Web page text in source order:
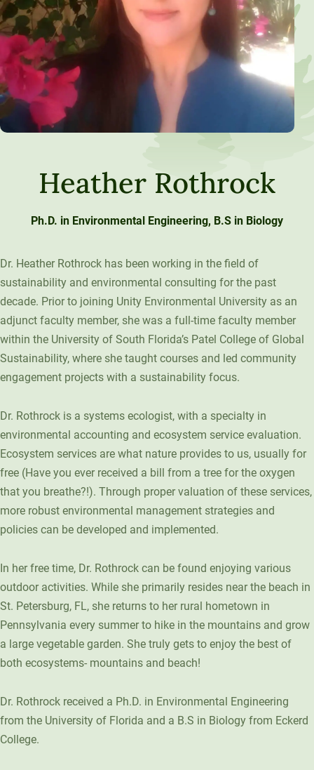
Unity Environmental University
New Gloucester, ME 04260
Heather Rothrock
Ph.D. in Environmental Engineering, B.S in Biology
Dr. Heather Rothrock has been working in the field of
sustainability and environmental consulting for the past
decade. Prior to joining Unity Environmental University as an
adjunct faculty member, she was a full-time faculty member
within the University of South Florida’s Patel College of Global
Sustainability, where she taught courses and led community
engagement projects with a sustainability focus.
Dr. Rothrock is a systems ecologist, with a specialty in
environmental accounting and ecosystem service evaluation.
Ecosystem services are what nature provides to us, usually for
free (Have you ever received a bill from a tree for the oxygen
that you breathe?!). Through proper valuation of these services,
more robust environmental management strategies and
policies can be developed and implemented.
In her free time, Dr. Rothrock can be found enjoying various
outdoor activities. While she primarily resides near the beach in
St. Petersburg, FL, she returns to her rural hometown in
Pennsylvania every summer to hike in the mountains and grow
a large vegetable garden. She truly gets to enjoy the best of
both ecosystems- mountains and beach!
Dr. Rothrock received a Ph.D. in Environmental Engineering
from the University of Florida and a B.S in Biology from Eckerd
College.